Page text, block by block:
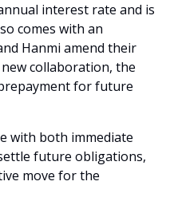
interest rate and is
comes with an
Hanmi amend their
collaboration, the
for future
with both immediate
future obligations,
move for the